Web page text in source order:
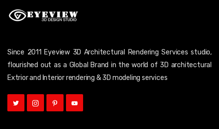
Since 2011 Eyeview 3D Architectural Rendering Services studio,
flourished out as a Global Brand in the world of 3D architectural
Extrior and Interior rendering & 3D modeling services